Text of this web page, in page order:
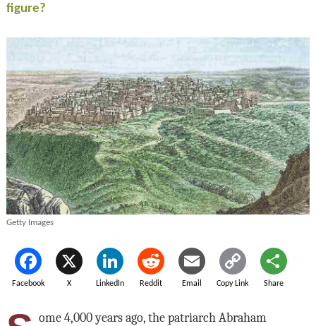
figure?
Getty Images
Facebook X LinkedIn Reddit Email Copy Link Share
ome 4,000 years ago, the patriarch Abraham